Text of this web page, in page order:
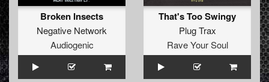
Broken Insects
Negative Network
Audiogenic
That's Too Swingy
Plug Trax
Rave Your Soul